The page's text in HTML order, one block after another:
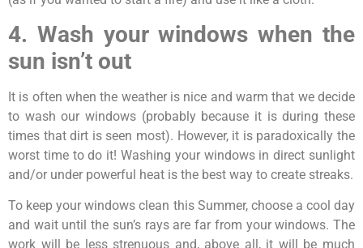
4. Wash your windows when the
sun isn’t out
It is often when the weather is nice and warm that we decide
to wash our windows (probably because it is during these
times that dirt is seen most). However, it is paradoxically the
worst time to do it! Washing your windows in direct sunlight
and/or under powerful heat is the best way to create streaks.
To keep your windows clean this Summer, choose a cool day
and wait until the sun’s rays are far from your windows. The
work will be less strenuous and, above all, it will be much